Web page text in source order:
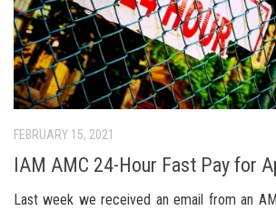
FEBRUARY 15, 2021
IAM AMC 24-Hour Fast Pay for
Last week we received an email from an